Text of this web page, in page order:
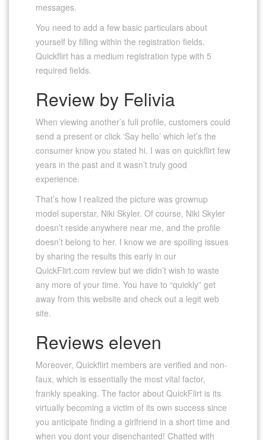
messages.
You need to add a few basic particulars about
yourself by filling within the registration fields.
Quickflirt has a medium registration type with 5
required fields.
Review by Felivia
When viewing another’s full profile, customers could
send a present or click ‘Say hello’ which let’s the
consumer know you stated hi. I was on quickflirt few
years in the past and it wasn’t truly good
experience.
That’s how I realized the picture was grownup
model superstar, Niki Skyler. Of course, Niki Skyler
doesn’t reside anywhere near me, and the profile
doesn’t belong to her. I know we are spoiling issues
by sharing the results this early in our
QuickFlirt.com review but we didn’t wish to waste
any more of your time. You have to “quickly” get
away from this website and check out a legit web
site.
Reviews eleven
Moreover, Quickflirt members are verified and non-
faux, which is essentially the most vital factor,
frankly speaking. The factor about QuickFlirt is its
virtually becoming a victim of its own success since
you anticipate finding a girlfriend in a short time and
when you dont your disenchanted! Chatted with